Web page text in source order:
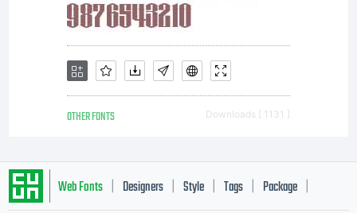
OTHER FONTS Downloads [ 1131 ]
Web Fonts Designers Style Tags Package